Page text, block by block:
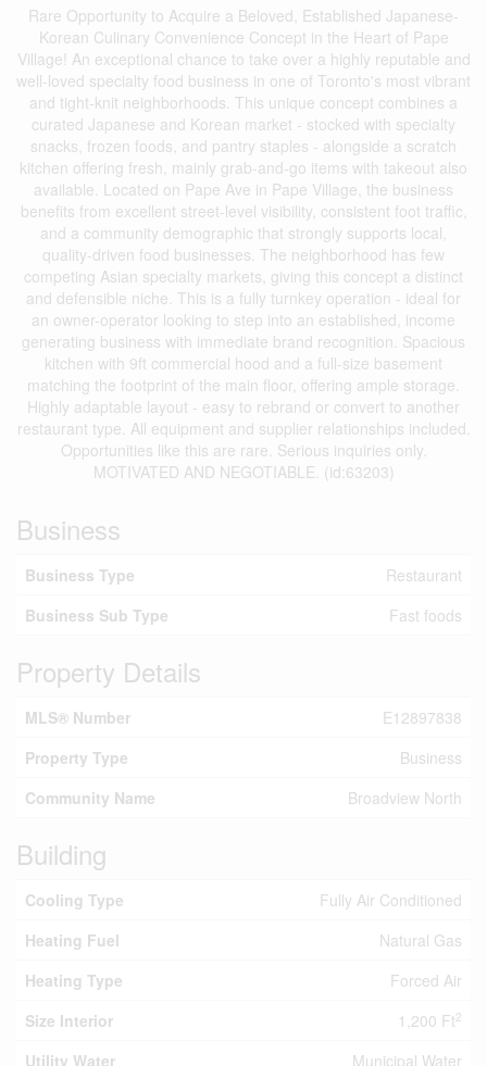
Rare Opportunity to Acquire a Beloved, Established Japanese-
Korean Culinary Convenience Concept in the Heart of Pape
Village! An exceptional chance to take over a highly reputable and
well-loved specialty food business in one of Toronto's most vibrant
and tight-knit neighborhoods. This unique concept combines a
curated Japanese and Korean market - stocked with specialty
snacks, frozen foods, and pantry staples - alongside a scratch
kitchen offering fresh, mainly grab-and-go items with takeout also
available. Located on Pape Ave in Pape Village, the business
benefits from excellent street-level visibility, consistent foot traffic,
and a community demographic that strongly supports local,
quality-driven food businesses. The neighborhood has few
competing Asian specialty markets, giving this concept a distinct
and defensible niche. This is a fully turnkey operation - ideal for
an owner-operator looking to step into an established, income
generating business with immediate brand recognition. Spacious
kitchen with 9ft commercial hood and a full-size basement
matching the footprint of the main floor, offering ample storage.
Highly adaptable layout - easy to rebrand or convert to another
restaurant type. All equipment and supplier relationships included.
Opportunities like this are rare. Serious inquiries only.
MOTIVATED AND NEGOTIABLE. (id:63203)
Business
Business Type
Restaurant
Business Sub Type
Fast foods
Property Details
MLS® Number
E12897838
Property Type
Business
Community Name
Broadview North
Building
Cooling Type
Fully Air Conditioned
Heating Fuel
Natural Gas
Heating Type
Forced Air
Size Interior
1,200 Ft2
Utility Water Municipal Water